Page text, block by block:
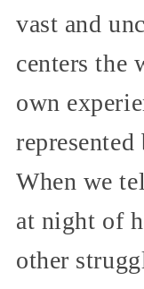
vast and
centers the
own
When we
at night of
other